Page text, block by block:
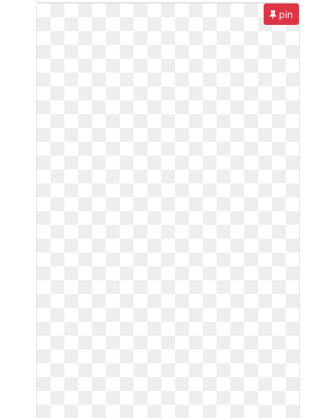
pin